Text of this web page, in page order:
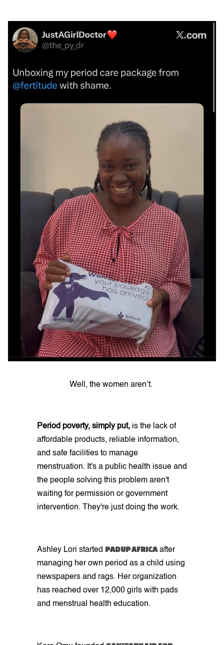
Well, the women aren’t.
Period poverty, simply put, is the lack of
affordable products, reliable information,
and safe facilities to manage
menstruation. It's a public health issue and
the people solving this problem aren't
waiting for permission or government
intervention. They're just doing the work.
Ashley Lori started PADUP AFRICAafter
managing her own period as a child using
newspapers and rags. Her organization
has reached over 12,000 girls with pads
and menstrual health education.